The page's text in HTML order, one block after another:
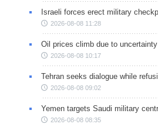
Israeli forces erect military
2026-08-08 11:28
Oil prices climb due to
2026-08-08 10:17
Tehran seeks dialogue while
2026-08-08 09:02
Yemen targets Saudi military
2026-08-08 08:35